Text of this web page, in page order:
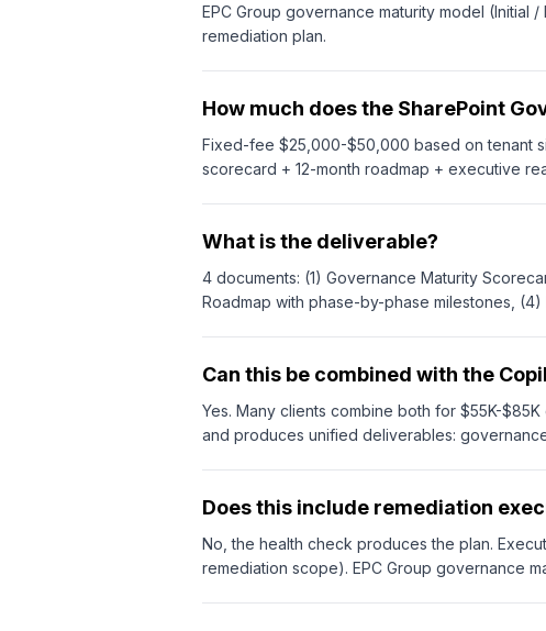
EPC Group governance maturity model
remediation plan.
How much does the SharePoint
Fixed-fee $25,000-$50,000 based on tenant
scorecard + 12-month roadmap + executive
What is the deliverable?
4 documents: (1) Governance Maturity
Roadmap with phase-by-phase milestones,
Can this be combined with the
Yes. Many clients combine both for $55K-
and produces unified deliverables:
Does this include remediation
No, the health check produces the plan.
remediation scope). EPC Group governance